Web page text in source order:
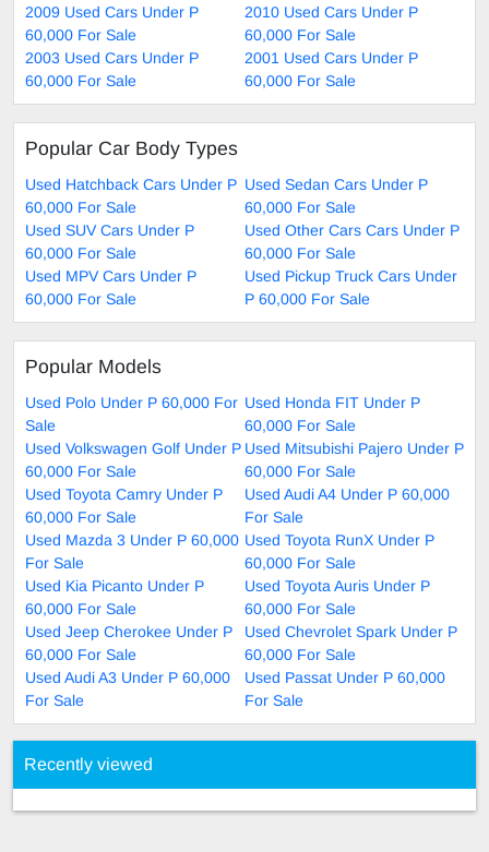
2009 Used Cars Under P
60,000 For Sale
2010 Used Cars Under P
60,000 For Sale
2003 Used Cars Under P
60,000 For Sale
2001 Used Cars Under P
60,000 For Sale
Popular Car Body Types
Used Hatchback Cars Under P
60,000 For Sale
Used Sedan Cars Under P
60,000 For Sale
Used SUV Cars Under P
60,000 For Sale
Used Other Cars Cars Under P
60,000 For Sale
Used MPV Cars Under P
60,000 For Sale
Used Pickup Truck Cars Under
P 60,000 For Sale
Popular Models
Used Polo Under P 60,000 For
Sale
Used Honda FIT Under P
60,000 For Sale
Used Volkswagen Golf Under P
60,000 For Sale
Used Mitsubishi Pajero Under P
60,000 For Sale
Used Toyota Camry Under P
60,000 For Sale
Used Audi A4 Under P 60,000
For Sale
Used Mazda 3 Under P 60,000
For Sale
Used Toyota RunX Under P
60,000 For Sale
Used Kia Picanto Under P
60,000 For Sale
Used Toyota Auris Under P
60,000 For Sale
Used Jeep Cherokee Under P
60,000 For Sale
Used Chevrolet Spark Under P
60,000 For Sale
Used Audi A3 Under P 60,000
For Sale
Used Passat Under P 60,000
For Sale
Recently viewed